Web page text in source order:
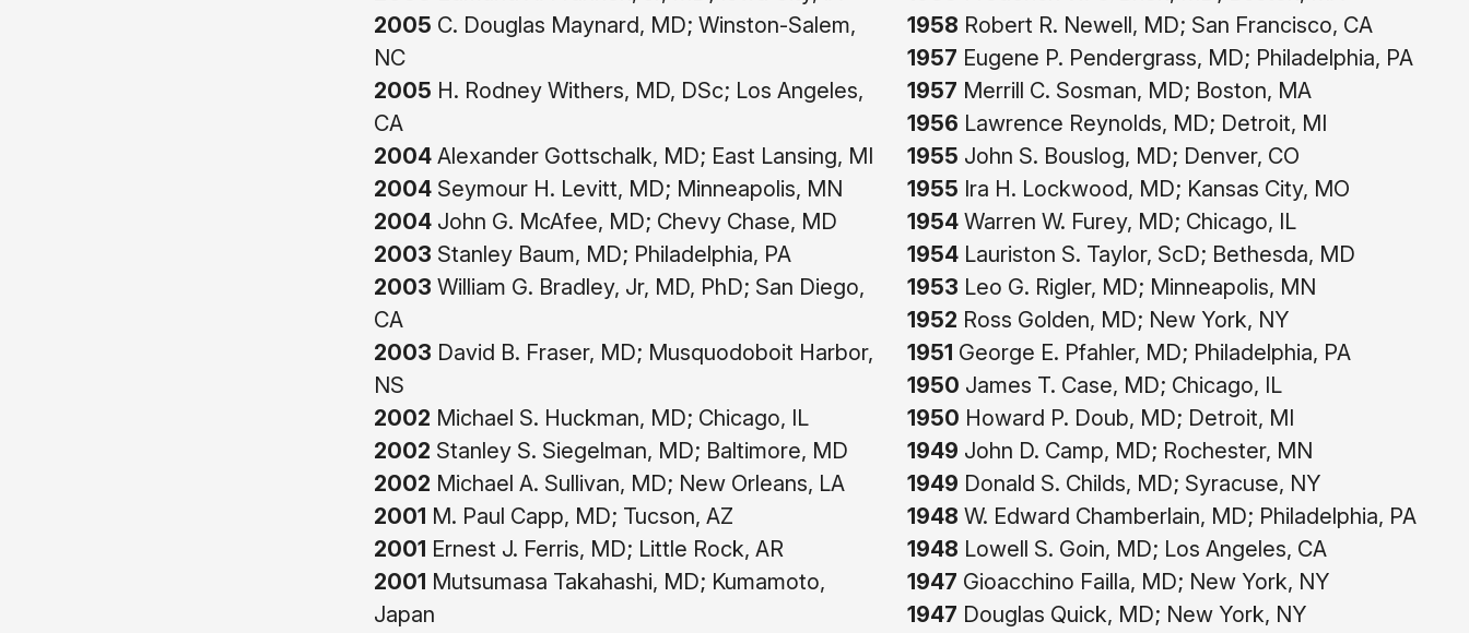
2005 C. Douglas Maynard, MD; Winston-Salem,
NC
2005 H. Rodney Withers, MD, DSc; Los Angeles,
CA
2004 Alexander Gottschalk, MD; East Lansing, MI
2004 Seymour H. Levitt, MD; Minneapolis, MN
2004 John G. McAfee, MD; Chevy Chase, MD
2003 Stanley Baum, MD; Philadelphia, PA
2003 William G. Bradley, Jr, MD, PhD; San Diego,
CA
2003 David B. Fraser, MD; Musquodoboit Harbor,
NS
2002 Michael S. Huckman, MD; Chicago, IL
2002 Stanley S. Siegelman, MD; Baltimore, MD
2002 Michael A. Sullivan, MD; New Orleans, LA
2001 M. Paul Capp, MD; Tucson, AZ
2001 Ernest J. Ferris, MD; Little Rock, AR
2001 Mutsumasa Takahashi, MD; Kumamoto,
Japan
1958 Robert R. Newell, MD; San Francisco, CA
1957 Eugene P. Pendergrass, MD; Philadelphia, PA
1957 Merrill C. Sosman, MD; Boston, MA
1956 Lawrence Reynolds, MD; Detroit, MI
1955 John S. Bouslog, MD; Denver, CO
1955 Ira H. Lockwood, MD; Kansas City, MO
1954Warren W. Furey, MD; Chicago, IL
1954Lauriston S. Taylor, ScD; Bethesda, MD
1953 Leo G. Rigler, MD; Minneapolis, MN
1952 Ross Golden, MD; New York, NY
1951 George E. Pfahler, MD; Philadelphia, PA
1950 James T. Case, MD; Chicago, IL
1950 Howard P. Doub, MD; Detroit, MI
1949 John D. Camp, MD; Rochester, MN
1949 Donald S. Childs, MD; Syracuse, NY
1948 W. Edward Chamberlain, MD; Philadelphia, PA
1948 Lowell S. Goin, MD; Los Angeles, CA
1947 Gioacchino Failla, MD; New York, NY
1947 Douglas Quick, MD; New York, NY